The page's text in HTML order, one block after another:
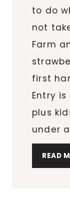
to do
not
Farm
first
Entry
plus
under
READ